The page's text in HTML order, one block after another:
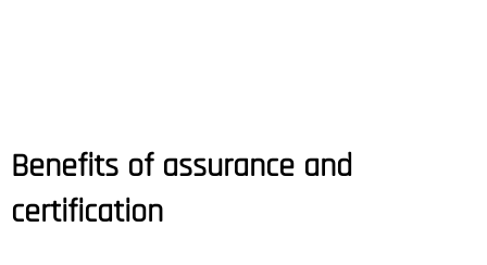
Benefits of assurance and
certification